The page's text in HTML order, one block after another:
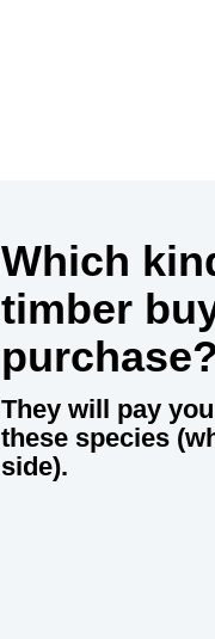
Which
timber
purchase?
They will pay
these species
side).